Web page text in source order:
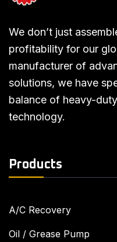
We don’t just
profitability for our
manufacturer of
solutions, we have
balance of heavy-
technology.
Products
A/C Recovery
Oil / Grease Pump